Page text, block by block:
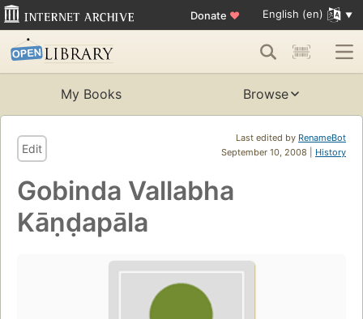
Donate ♥ English (en)
My Books Browse
Last edited by RenameBot
September 10, 2008 | History
Edit
Gobinda Vallabha
Kāṇḍapāla